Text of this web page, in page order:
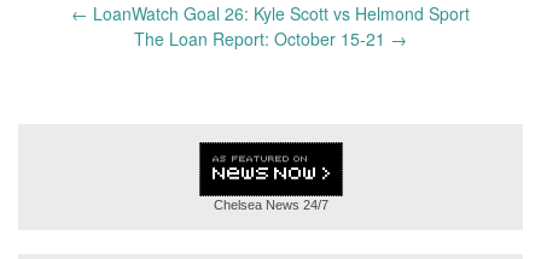
← LoanWatch Goal 26: Kyle Scott vs Helmond Sport
The Loan Report: October 15-21 →
Chelsea News 24/7